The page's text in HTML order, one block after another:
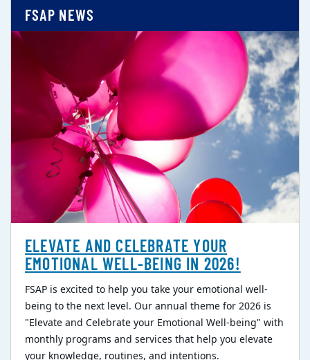
FSAP NEWS
ELEVATE AND CELEBRATE YOUR
EMOTIONAL WELL-BEING IN 2026!
FSAP is excited to help you take your emotional well-
being to the next level. Our annual theme for 2026 is
"Elevate and Celebrate your Emotional Well-being" with
monthly programs and services that help you elevate
your knowledge, routines, and intentions.